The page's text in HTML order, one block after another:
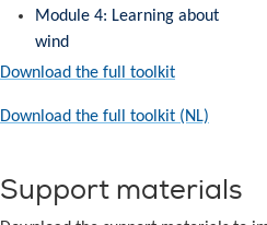
Module 4: Learning about
wind
Download the full toolkit
Download the full toolkit (NL)
Support materials